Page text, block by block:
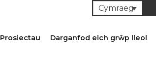
Cymraeg
Prosiectau Darganfod eich grŵp lleol